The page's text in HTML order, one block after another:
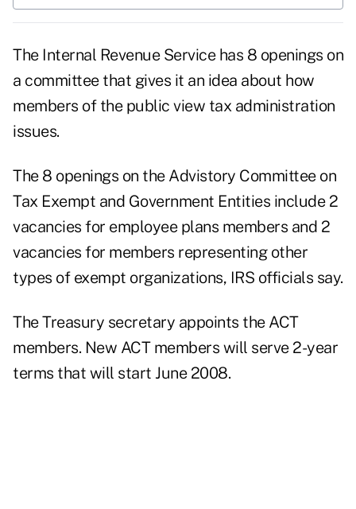
The Internal Revenue Service has 8 openings on
a committee that gives it an idea about how
members of the public view tax administration
issues.
The 8 openings on the Advistory Committee on
Tax Exempt and Government Entities include 2
vacancies for employee plans members and 2
vacancies for members representing other
types of exempt organizations, IRS officials say.
The Treasury secretary appoints the ACT
members. New ACT members will serve 2-year
terms that will start June 2008.